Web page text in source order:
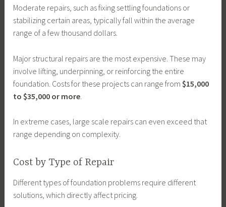
Moderate repairs, such as fixing settling foundations or
stabilizing certain areas, typically fall within the average
range of a few thousand dollars.
Major structural repairs are the most expensive. These may
involve lifting, underpinning, or reinforcing the entire
foundation. Costs for these projects can range from $15,000
to $35,000 or more
In extreme cases, large scale repairs can even exceed that
range depending on complexity.
Cost by Type of Repair
Different types of foundation problems require different
solutions, which directly affect pricing.